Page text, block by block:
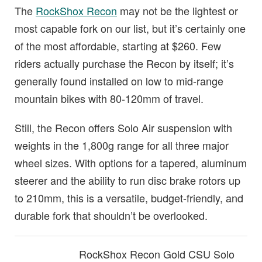
The RockShox Recon may not be the lightest or
most capable fork on our list, but it’s certainly one
of the most affordable, starting at $260. Few
riders actually purchase the Recon by itself; it’s
generally found installed on low to mid-range
mountain bikes with 80-120mm of travel.
Still, the Recon offers Solo Air suspension with
weights in the 1,800g range for all three major
wheel sizes. With options for a tapered, aluminum
steerer and the ability to run disc brake rotors up
to 210mm, this is a versatile, budget-friendly, and
durable fork that shouldn’t be overlooked.
RockShox Recon Gold CSU Solo